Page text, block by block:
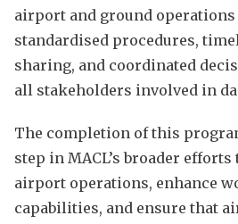
airport and ground
standardised procedures,
sharing, and coordinated
all stakeholders involved in
The completion of this
step in MACL’s broader
airport operations, enhance
capabilities, and ensure that